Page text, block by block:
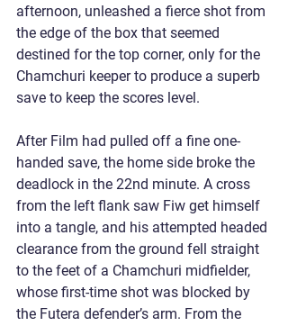
afternoon, unleashed a fierce shot from
the edge of the box that seemed
destined for the top corner, only for the
Chamchuri keeper to produce a superb
save to keep the scores level.
After Film had pulled off a fine one-
handed save, the home side broke the
deadlock in the 22nd minute. A cross
from the left flank saw Fiw get himself
into a tangle, and his attempted headed
clearance from the ground fell straight
to the feet of a Chamchuri midfielder,
whose first-time shot was blocked by
the Futera defender’s arm. From the